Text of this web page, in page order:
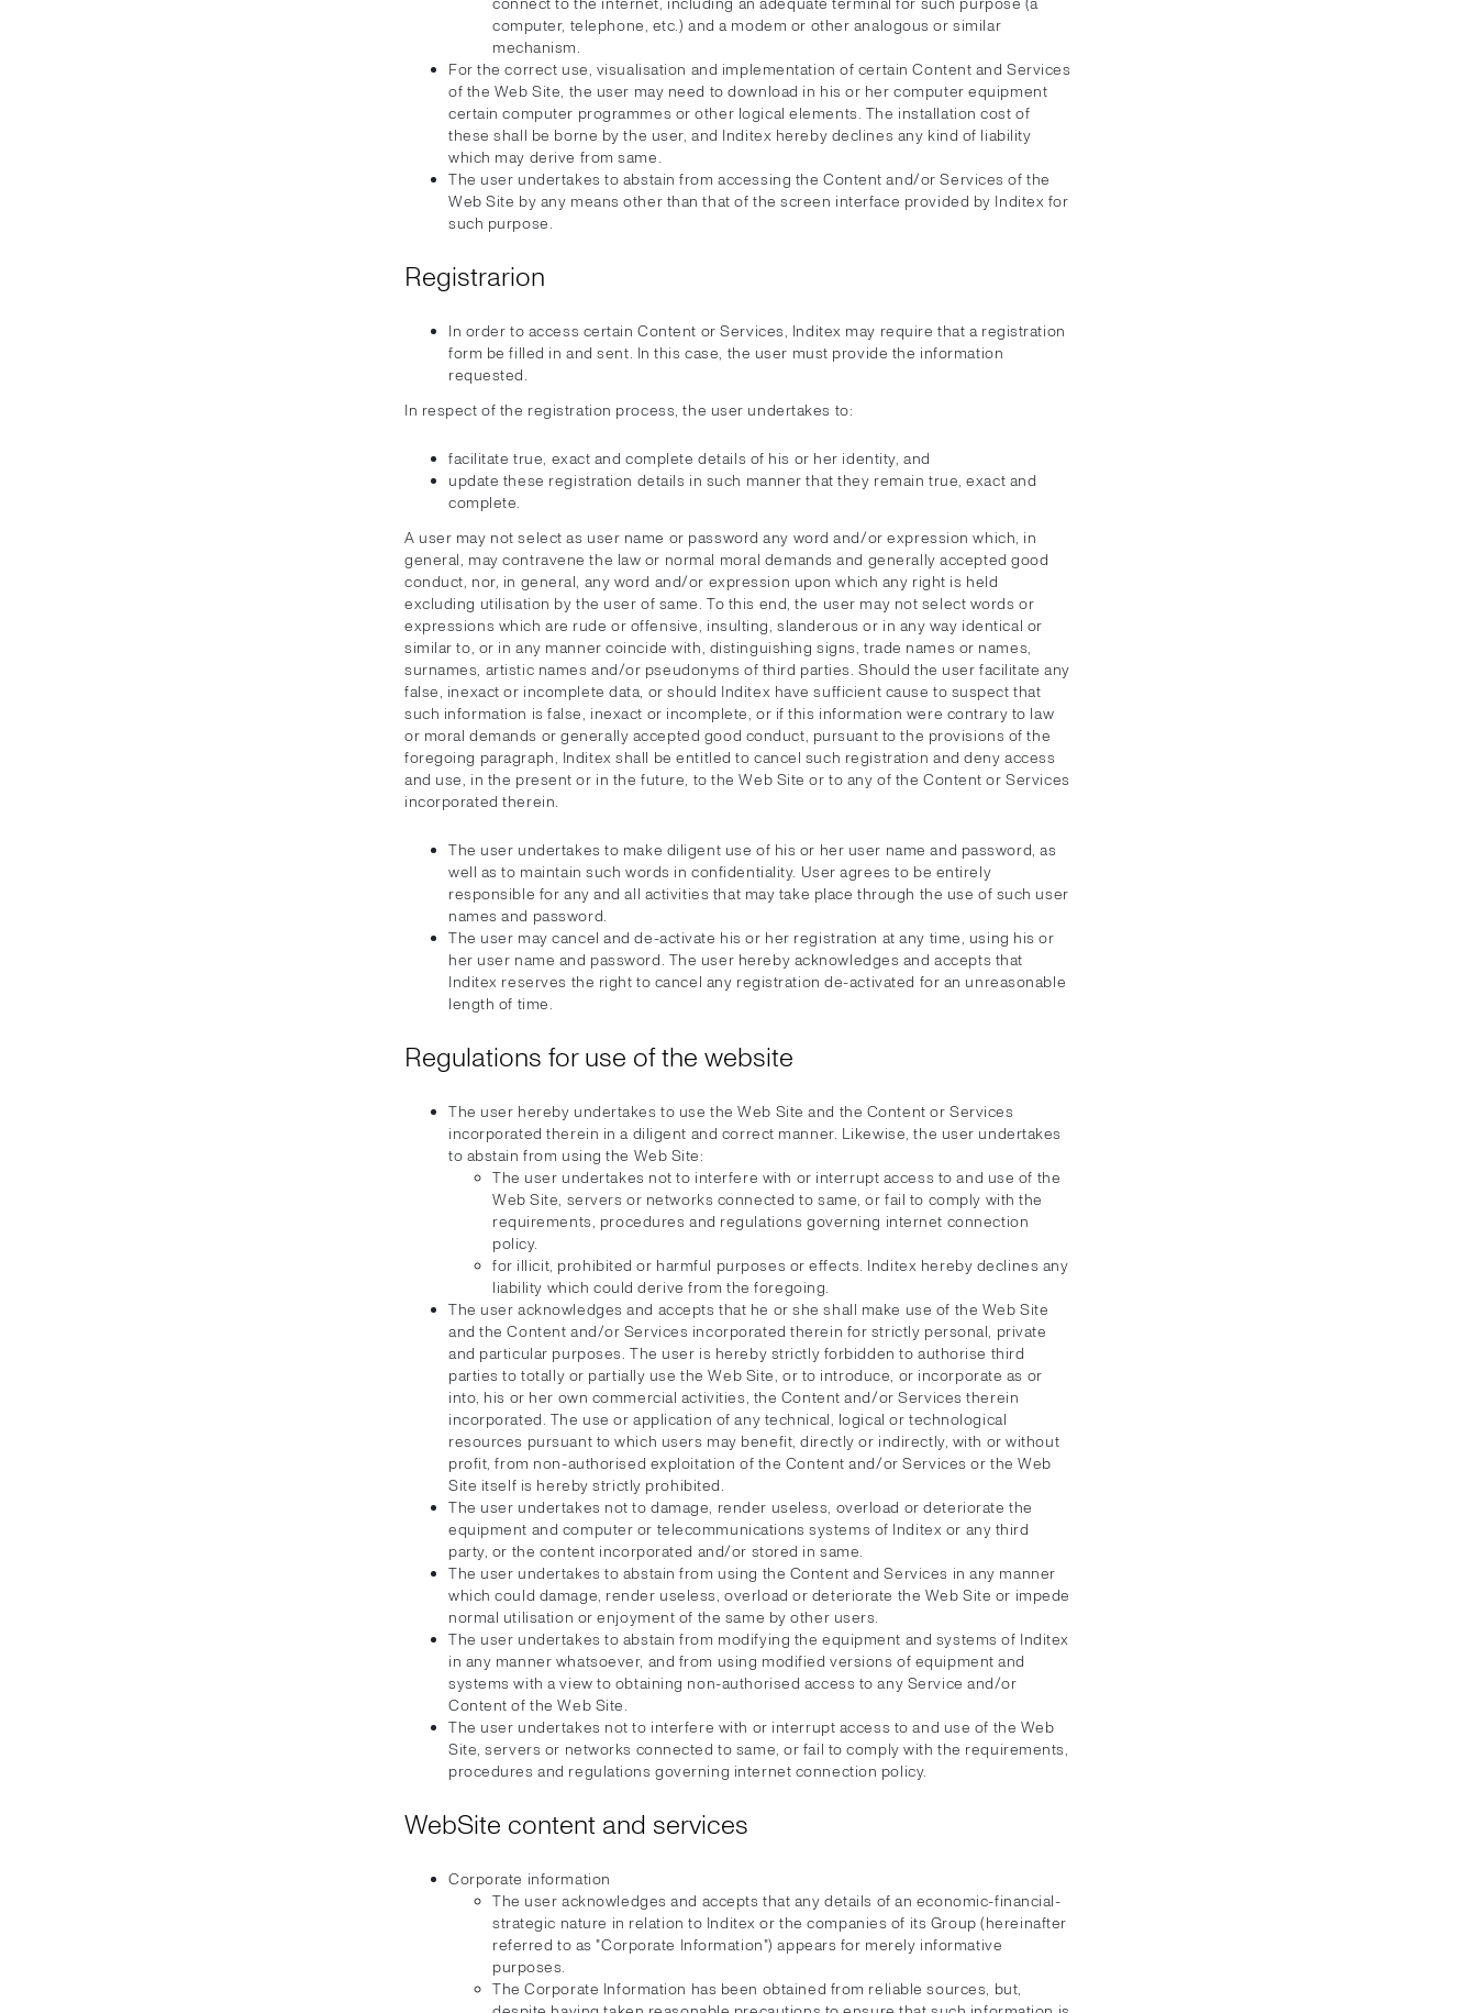
computer, telephone, etc.) and a modem or other analogous or similar
mechanism.
For the correct use, visualisation and implementation of certain Content and Services
of the Web Site, the user may need to download in his or her computer equipment
certain computer programmes or other logical elements. The installation cost of
these shall be borne by the user, and Inditex hereby declines any kind of liability
which may derive from same.
The user undertakes to abstain from accessing the Content and/or Services of the
Web Site by any means other than that of the screen interface provided by Inditex for
such purpose.
Registrarion
In order to access certain Content or Services, Inditex may require that a registration
form be filled in and sent. In this case, the user must provide the information
requested.
In respect of the registration process, the user undertakes to:
facilitate true, exact and complete details of his or her identity, and
update these registration details in such manner that they remain true, exact and
complete.
A user may not select as user name or password any word and/or expression which, in
general, may contravene the law or normal moral demands and generally accepted good
conduct, nor, in general, any word and/or expression upon which any right is held
excluding utilisation by the user of same. To this end, the user may not select words or
expressions which are rude or offensive, insulting, slanderous or in any way identical or
similar to, or in any manner coincide with, distinguishing signs, trade names or names,
surnames, artistic names and/or pseudonyms of third parties. Should the user facilitate any
false, inexact or incomplete data, or should Inditex have sufficient cause to suspect that
such information is false, inexact or incomplete, or if this information were contrary to law
or moral demands or generally accepted good conduct, pursuant to the provisions of the
foregoing paragraph, Inditex shall be entitled to cancel such registration and deny access
and use, in the present or in the future, to the Web Site or to any of the Content or Services
incorporated therein.
The user undertakes to make diligent use of his or her user name and password, as
well as to maintain such words in confidentiality. User agrees to be entirely
responsible for any and all activities that may take place through the use of such user
names and password.
The user may cancel and de-activate his or her registration at any time, using his or
her user name and password. The user hereby acknowledges and accepts that
Inditex reserves the right to cancel any registration de-activated for an unreasonable
length of time.
Regulations for use of the website
The user hereby undertakes to use the Web Site and the Content or Services
incorporated therein in a diligent and correct manner. Likewise, the user undertakes
to abstain from using the Web Site:
The user undertakes not to interfere with or interrupt access to and use of the
Web Site, servers or networks connected to same, or fail to comply with the
requirements, procedures and regulations governing internet connection
policy.
for illicit, prohibited or harmful purposes or effects. Inditex hereby declines any
liability which could derive from the foregoing.
The user acknowledges and accepts that he or she shall make use of the Web Site
and the Content and/or Services incorporated therein for strictly personal, private
and particular purposes. The user is hereby strictly forbidden to authorise third
parties to totally or partially use the Web Site, or to introduce, or incorporate as or
into, his or her own commercial activities, the Content and/or Services therein
incorporated. The use or application of any technical, logical or technological
resources pursuant to which users may benefit, directly or indirectly, with or without
profit, from non-authorised exploitation of the Content and/or Services or the Web
Site itself is hereby strictly prohibited.
The user undertakes not to damage, render useless, overload or deteriorate the
equipment and computer or telecommunications systems of Inditex or any third
party, or the content incorporated and/or stored in same.
The user undertakes to abstain from using the Content and Services in any manner
which could damage, render useless, overload or deteriorate the Web Site or impede
normal utilisation or enjoyment of the same by other users.
The user undertakes to abstain from modifying the equipment and systems of Inditex
in any manner whatsoever, and from using modified versions of equipment and
systems with a view to obtaining non-authorised access to any Service and/or
Content of the Web Site.
The user undertakes not to interfere with or interrupt access to and use of the Web
Site, servers or networks connected to same, or fail to comply with the requirements,
procedures and regulations governing internet connection policy.
WebSite content and services
Corporate information
The user acknowledges and accepts that any details of an economic-financial-
strategic nature in relation to Inditex or the companies of its Group (hereinafter
referred to as "Corporate Information") appears for merely informative
purposes.
The Corporate Information has been obtained from reliable sources, but,